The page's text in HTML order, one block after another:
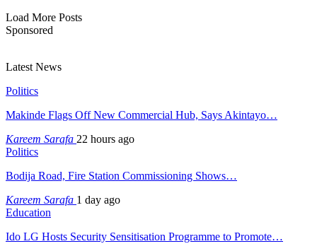
Load More Posts
Sponsored
Latest News
Politics
Makinde Flags Off New Commercial Hub, Says Akintayo…
Kareem Sarafa 22 hours ago
Politics
Bodija Road, Fire Station Commissioning Shows…
Kareem Sarafa 1 day ago
Education
Ido LG Hosts Security Sensitisation Programme to Promote…